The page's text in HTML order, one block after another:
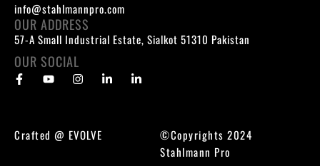
info@stahlmannpro.com
OUR ADDRESS
57-A Small Industrial Estate, Sialkot 51310 Pakistan
OUR SOCIAL
Crafted @ EVOLVE
©Copyrights 2024
Stahlmann Pro